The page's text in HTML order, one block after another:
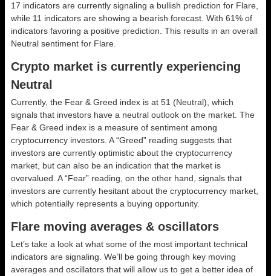
17 indicators are currently signaling a bullish prediction for Flare,
while 11 indicators are showing a bearish forecast. With 61% of
indicators favoring a positive prediction. This results in an overall
Neutral sentiment for Flare.
Crypto market is currently experiencing
Neutral
Currently, the Fear & Greed index is at 51 (Neutral) , which
signals that investors have a neutral outlook on the market. The
Fear & Greed index is a measure of sentiment among
cryptocurrency investors. A “Greed” reading suggests that
investors are currently optimistic about the cryptocurrency
market, but can also be an indication that the market is
overvalued. A “Fear” reading, on the other hand, signals that
investors are currently hesitant about the cryptocurrency market,
which potentially represents a buying opportunity.
Flare moving averages & oscillators
Let’s take a look at what some of the most important technical
indicators are signaling. We’ll be going through key moving
averages and oscillators that will allow us to get a better idea of